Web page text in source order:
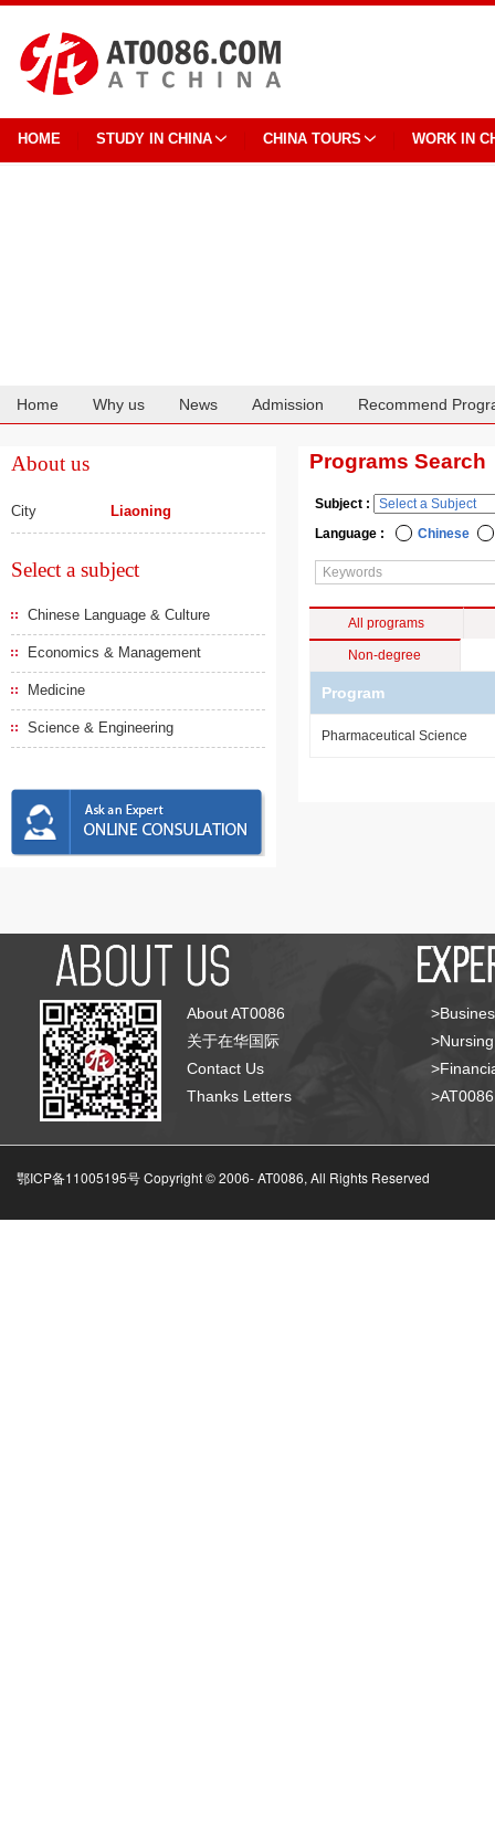
HOME STUDY IN CHINA CHINA TOURS WORK IN
Home Why us News Admission Recommend
About us
City Liaoning
Select a subject
Chinese Language & Culture
Economics & Management
Medicine
Science & Engineering
Programs Search
Subject :
Language :
Chinese
All programs
Non-degree
Program
Pharmaceutical Science
About AT0086
关于在华国际
Contact Us
Thanks Letters
鄂ICP备11005195号 Copyright © 2006-AT0086, All Rights Reserved